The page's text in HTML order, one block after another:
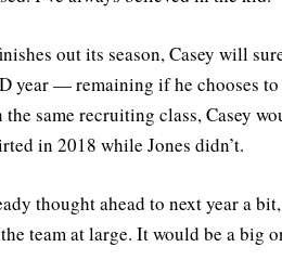
out its season, Casey will
year — remaining if he chooses to
same recruiting class, Casey
in 2018 while Jones didn’t.
thought ahead to next year a
team at large. It would be a big